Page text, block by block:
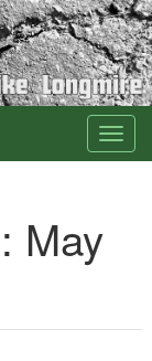
May